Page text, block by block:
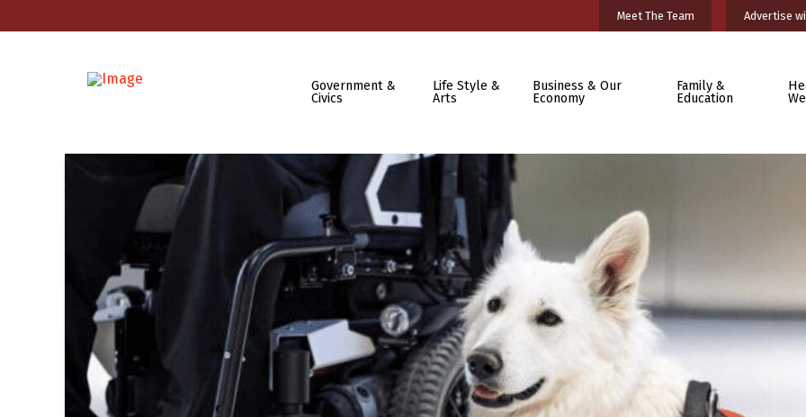
Meet The Team Advertise
Government &
Civics
Life Style &
Arts
Business & Our
Economy
Family &
Education